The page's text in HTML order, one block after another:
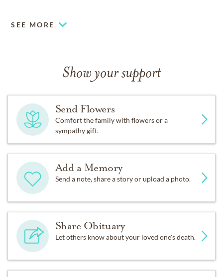
SEE MORE
Show your support
Send Flowers
Comfort the family with flowers or a
sympathy gift.
Add a Memory
Send a note, share a story or upload a photo.
Share Obituary
Let others know about your loved one's death.